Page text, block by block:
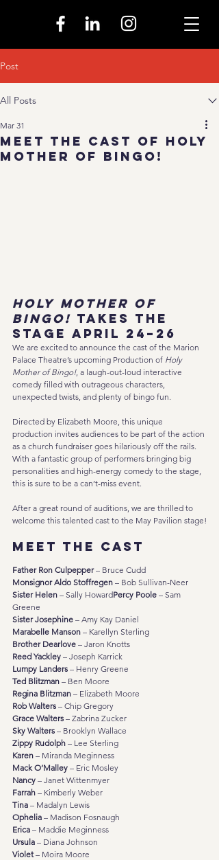
Post
All Posts
Meet The Cast of Holy
Mother of Bingo!
Mar 31
Holy Mother of
Bingo! Takes the
Stage April 24–26
We are excited to announce the cast of the Marion
Palace Theatre’s upcoming Production of Holy
Mother of Bingo!, a laugh-out-loud interactive
comedy filled with outrageous characters,
unexpected twists, and plenty of bingo fun.
Directed by Elizabeth Moore, this unique
production invites audiences to be part of the action
as a church fundraiser goes hilariously off the rails.
With a fantastic group of performers bringing big
personalities and high-energy comedy to the stage,
this is sure to be a can’t-miss event.
After a great round of auditions, we are thrilled to
welcome this talented cast to the May Pavilion stage!
Meet the Cast
Father Ron Culpepper – Bruce Cudd
Monsignor Aldo Stoffregen – Bob Sullivan-Neer
Sister Helen – Sally HowardPercy Poole – Sam
Greene
Sister Josephine – Amy Kay Daniel
Marabelle Manson – Karellyn Sterling
Brother Dearlove – Jaron Knotts
Reed Yackley – Joseph Karrick
Lumpy Landers – Henry Greene
Ted Blitzman – Ben Moore
Regina Blitzman – Elizabeth Moore
Rob Walters – Chip Gregory
Grace Walters – Zabrina Zucker
Sky Walters – Brooklyn Wallace
Zippy Rudolph – Lee Sterling
Karen – Miranda Meginness
Mack O’Malley – Eric Mosley
Nancy – Janet Wittenmyer
Farrah – Kimberly Weber
Tina – Madalyn Lewis
Ophelia – Madison Fosnaugh
Erica – Maddie Meginness
Ursula – Diana Johnson
Violet – Moira Moore